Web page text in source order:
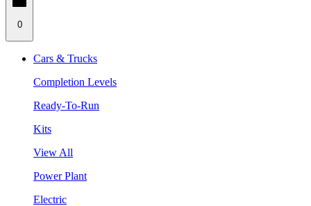
0
Cars & Trucks
Completion Levels
Ready-To-Run
Kits
View All
Power Plant
Electric